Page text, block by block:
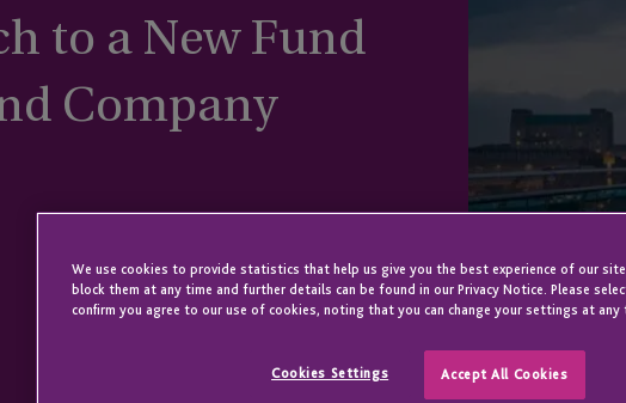
to a New Fund
Company
We use cookies to provide statistics that help us give you the best experience of our
block them at any time and further details can be found in our Privacy Notice. Please
confirm you agree to our use of cookies, noting that you can change your settings at any
Cookies Settings Accept All Cookies